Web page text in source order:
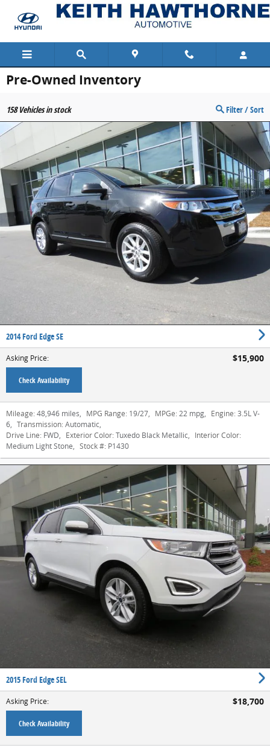
Skip to main content
Pre-Owned Inventory
158Vehicles in stock Filter / Sort
2014 Ford Edge SE
Asking Price: $15,900
Check Availability
Mileage: 48,946 miles, MPG Range: 19/27, MPGe: 22 mpg, Engine: 3.5L V-
6, Transmission: Automatic,
Drive Line: FWD, Exterior Color: Tuxedo Black Metallic, Interior Color:
Medium Light Stone, Stock #: P1430
2015 Ford Edge SEL
Asking Price: $18,700
Check Availability